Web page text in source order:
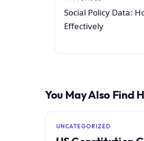
Social Policy Data:
Effectively
You May Also Find
UNCATEGORIZED